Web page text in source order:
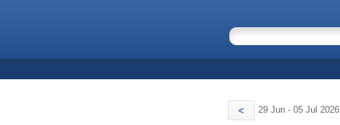
< 29 Jun - 05 Jul 2026